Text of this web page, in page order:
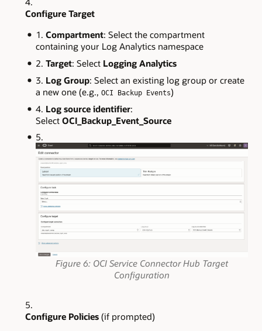
Configure Target
Compartment: Select the compartment
containing your Log Analytics namespace
Target: Select Logging Analytics
Log Group: Select an existing log group or create
a new one (e.g., OCI Backup Events)
Log source identifier:
Select OCI_Backup_Event_Source
Figure 6: OCI Service Connector Hub Target
Configuration
Configure Policies(if prompted)